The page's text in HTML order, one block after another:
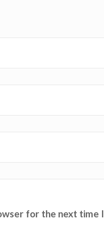
for the next time I